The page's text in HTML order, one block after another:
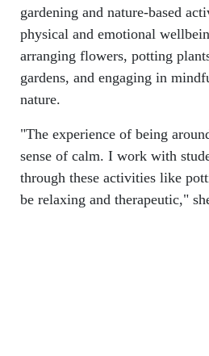
gardening and nature-based
physical and emotional
arranging flowers, potting
gardens, and engaging in
nature.
"The experience of being
sense of calm. I work with
through these activities like
be relaxing and therapeutic,"